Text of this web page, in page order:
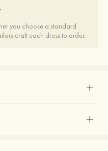
you choose a standard
craft each dress to order.